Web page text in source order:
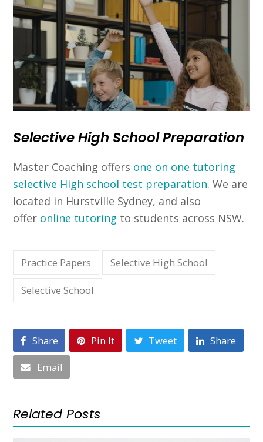
Selective High School Preparation
Master Coaching offers one on one tutoring
selective High school test preparation. We are
located in Hurstville Sydney, and also
offer online tutoring to students across NSW.
Practice Papers Selective High School
Selective School
Share Pin It Tweet
Share
Email
Related Posts